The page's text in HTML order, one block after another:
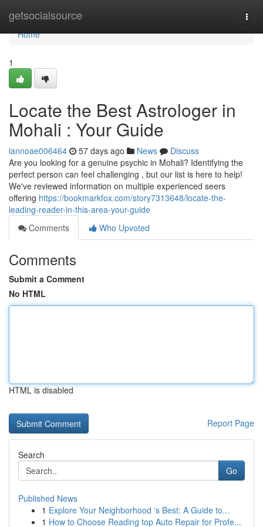
getsocialsource
Home
Home
1
Locate the Best Astrologer in
Mohali : Your Guide
iannoae006464 57 days ago News
Discuss
Are you looking for a genuine psychic in Mohali? Identifying the
perfect person can feel challenging , but our list is here to help!
We've reviewed information on multiple experienced seers
offering https://bookmarkfox.com/story7313648/locate-the-
leading-reader-in-this-area-your-guide
Comments
Who Upvoted
Comments
Submit a Comment
No HTML
HTML is disabled
Report Page
Search
Go
Published News
1 Explore Your Neighborhood 's Best: A Guide to...
1 How to Choose Reading top Auto Repair for Profe...